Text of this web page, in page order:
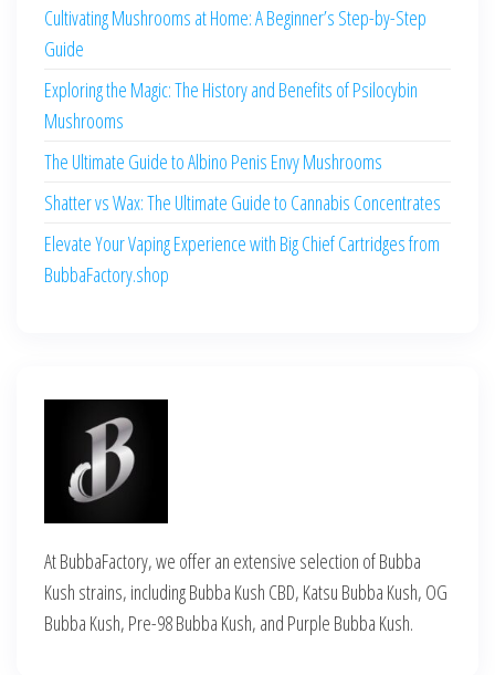
Cultivating Mushrooms at Home: A Beginner’s Step-by-Step
Guide
Exploring the Magic: The History and Benefits of Psilocybin
Mushrooms
The Ultimate Guide to Albino Penis Envy Mushrooms
Shatter vs Wax: The Ultimate Guide to Cannabis Concentrates
Elevate Your Vaping Experience with Big Chief Cartridges from
BubbaFactory.shop
At BubbaFactory, we offer an extensive selection of Bubba
Kush strains, including Bubba Kush CBD, Katsu Bubba Kush, OG
Bubba Kush, Pre-98 Bubba Kush, and Purple Bubba Kush.